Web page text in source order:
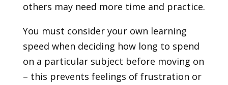
others may need more time and practice.
You must consider your own learning
speed when deciding how long to spend
on a particular subject before moving on
– this prevents feelings of frustration or